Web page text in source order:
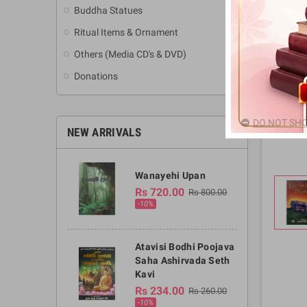
Buddha Statues
Ritual Items & Ornament
Others (Media CD's & DVD)
Donations
NEW ARRIVALS
Wanayehi Upan
Rs 720.00 Rs 800.00
-10%
Atavisi Bodhi Poojava
Saha Ashirvada Seth
Kavi
Rs 234.00 Rs 260.00
-10%
DO NOT